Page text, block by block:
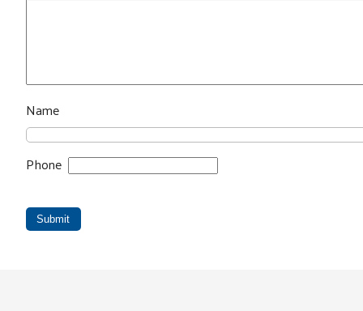
Name
Phone
Submit